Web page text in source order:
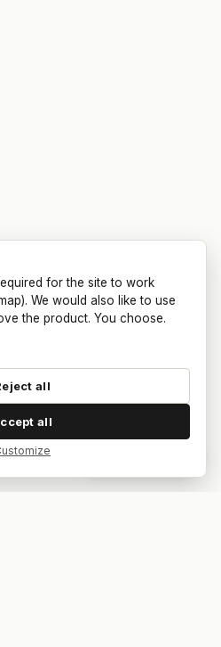
for the site to work
We would also like to use
the product. You choose.
all
all